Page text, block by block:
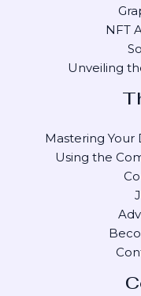
NFT
Unveiling
Mastering Your
Using the